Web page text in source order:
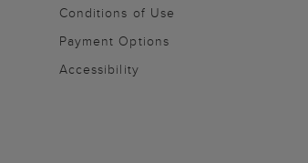
Conditions of Use
Payment Options
Accessibility